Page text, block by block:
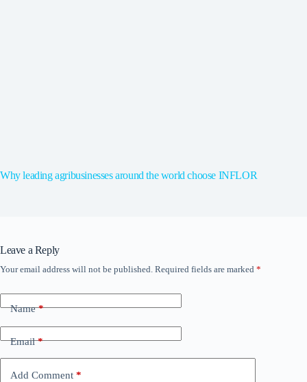
Why leading agribusinesses around the world choose INFLOR
Leave a Reply
Your email address will not be published. Required fields are marked *
Name*
Email*
Add Comment *